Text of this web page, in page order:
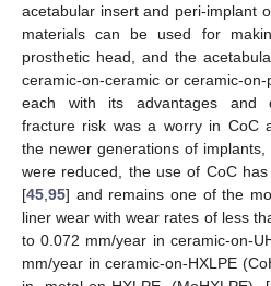
acetabular insert and peri-implant
materials can be used for
prosthetic head, and the
ceramic-on-ceramic or ceramic-on-
each with its advantages and
fracture risk was a worry in CoC
the newer generations of
were reduced, the use of CoC
[45 95] and remains one of the
liner wear with wear rates of less
to 0.072 mm/year in ceramic-on-
mm/year in ceramic-on-HXLPE